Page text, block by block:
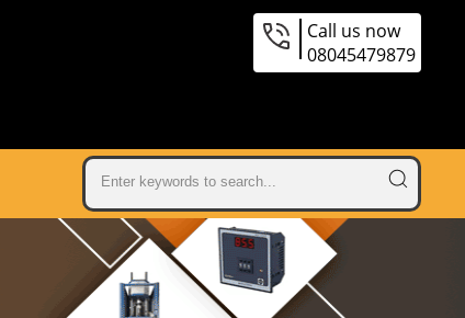
Call us now
08045479879